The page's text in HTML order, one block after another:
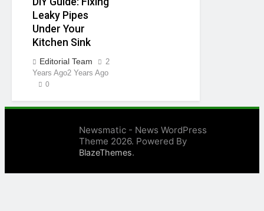
Leaky Pipes
Under Your
Kitchen Sink
Editorial Team
2
Years Ago2 Years Ago
0
Newsmatic - News WordPress
Theme 2026. Powered By
BlazeThemes.